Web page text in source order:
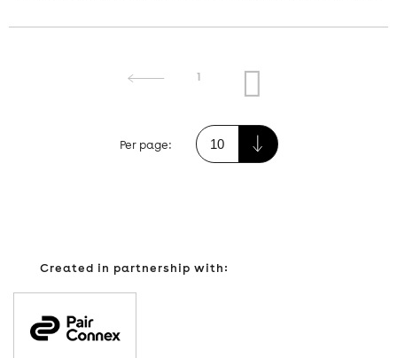
1
Per page:
Created in partnership with: